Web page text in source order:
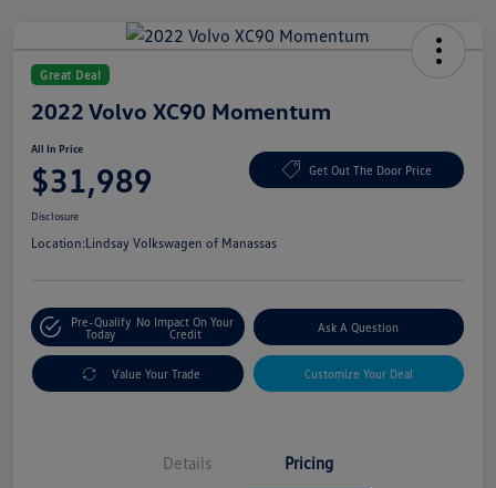
Great Deal
2022 Volvo XC90 Momentum
All In Price
$31,989 Get Out The Door Price
Disclosure
Location:Lindsay Volkswagen of Manassas
Pre-Qualify
Today
No Impact On Your
Credit
Ask A Question
Value Your Trade Customize Your Deal
Details Pricing